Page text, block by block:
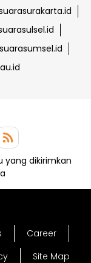
suarasumsel.id
yang dikirimkan
Career
Site Map